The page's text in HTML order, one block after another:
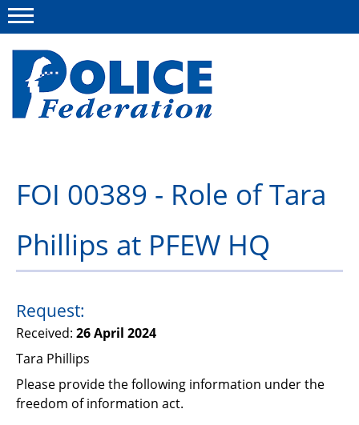
Campaigns
News
Police Federation Bravery Awards
Our work
Resources
Support
Pensions
FOI 00389 - Role of Tara
Phillips at PFEW HQ
Request:
Received: 26 April 2024
Tara Phillips
Please provide the following information under the
freedom of information act.
Menu